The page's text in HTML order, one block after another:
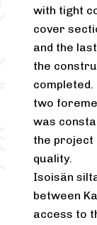
with tight
cover
and the
the
two
was
the project
quality.
Isoisän
between
access to